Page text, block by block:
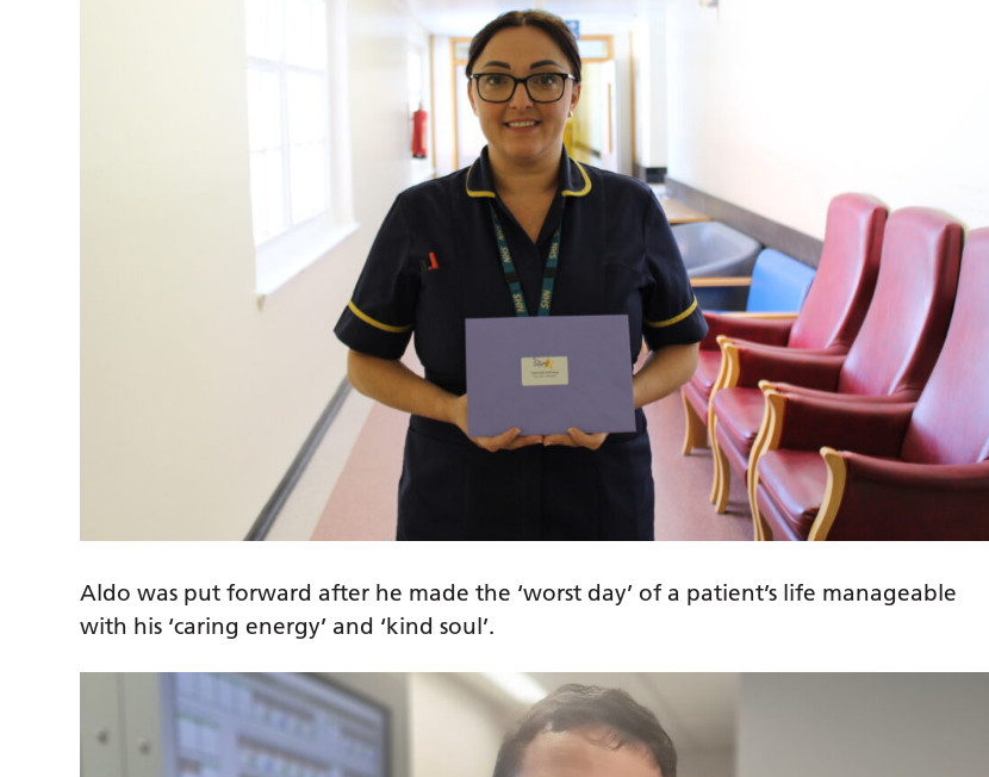
Aldo was put forward after he made the ‘worst day’ of a patient’s life manageable
with his ‘caring energy’ and ‘kind soul’.